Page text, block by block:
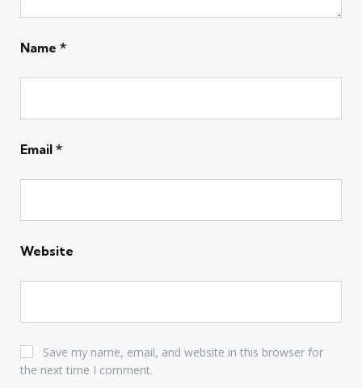
Name *
Email *
Website
Save my name, email, and website in this browser for
the next time I comment.